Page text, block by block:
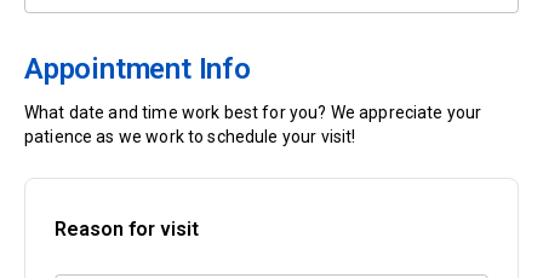
Appointment Info
What date and time work best for you? We appreciate your
patience as we work to schedule your visit!
Reason for visit